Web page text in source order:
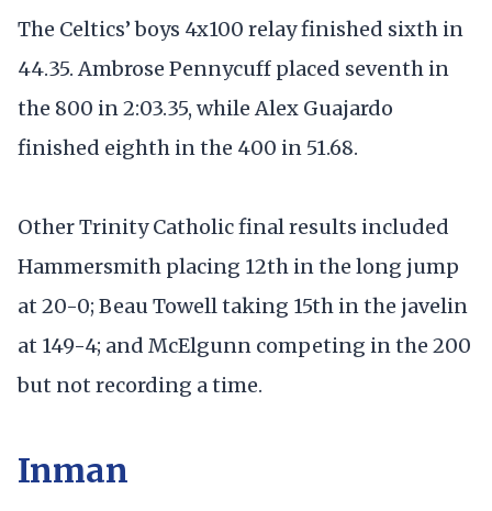
The Celtics’ boys 4x100 relay finished sixth in
44.35. Ambrose Pennycuff placed seventh in
the 800 in 2:03.35, while Alex Guajardo
finished eighth in the 400 in 51.68.
Other Trinity Catholic final results included
Hammersmith placing 12th in the long jump
at 20-0; Beau Towell taking 15th in the javelin
at 149-4; and McElgunn competing in the 200
but not recording a time.
Inman